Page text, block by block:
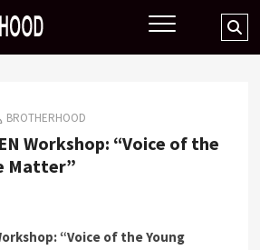
BROTHERHOOD
BROTHERHOOD
Workshop: “Voice of the
Matter”
“Voice of the Young